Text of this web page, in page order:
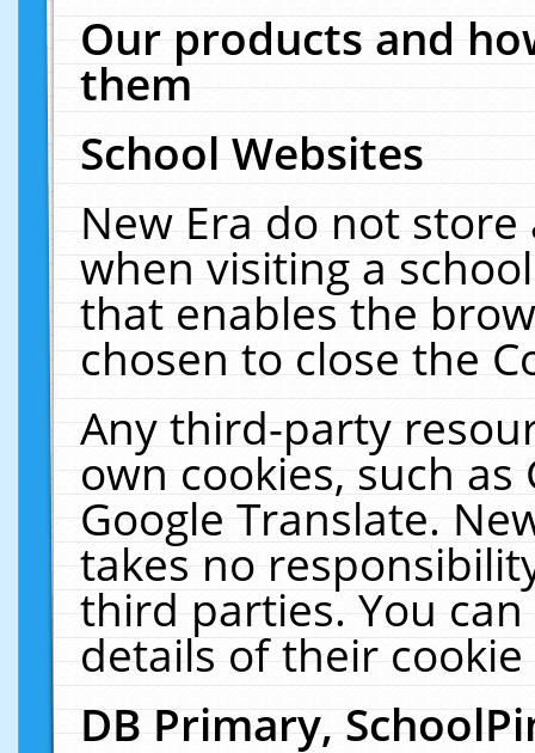
Our products and
them
School Websites
New Era do not
when visiting a
that enables the
chosen to close the
Any third-party
own cookies, such
Google Translate.
takes no
third parties. You
details of their
DB Primary,